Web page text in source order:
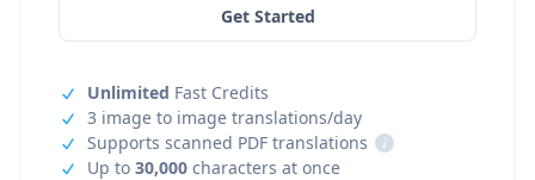
Get Started
Unlimited Fast Credits
3 image to image translations/day
Supports scanned PDF translations
i
Up to 30,000 characters at once